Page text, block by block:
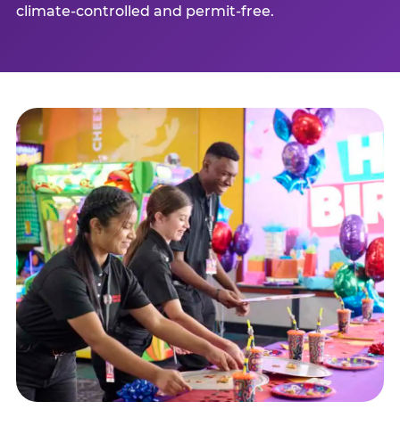
climate-controlled and permit-free.